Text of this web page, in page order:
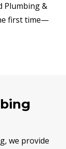
Plumbing &
first time—
we provide